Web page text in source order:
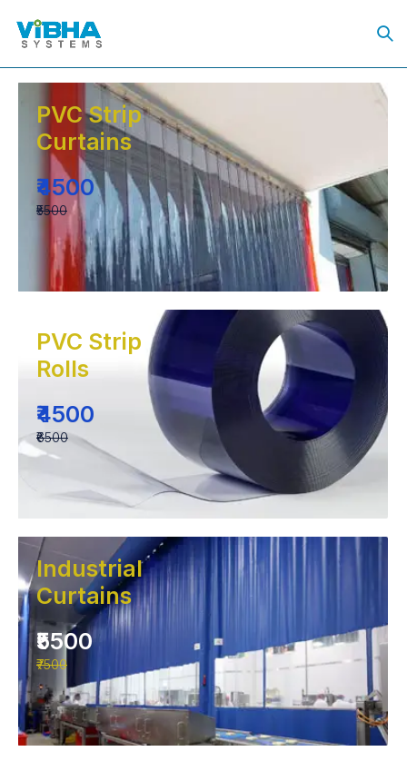
PVC Strip
Curtains
₹4500
₹5500
PVC Strip
Rolls
₹4500
₹6500
Industrial
Curtains
₹5500
₹7500